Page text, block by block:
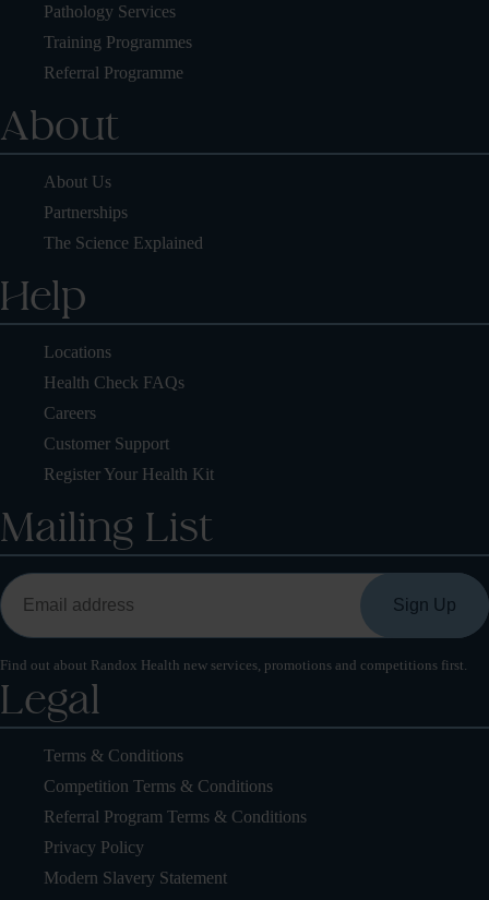
Pathology Services
Training Programmes
Referral Programme
About
About Us
Partnerships
The Science Explained
Help
Locations
Health Check FAQs
Careers
Customer Support
Register Your Health Kit
Mailing List
Find out about Randox Health new services, promotions and competitions first.
Legal
Terms & Conditions
Competition Terms & Conditions
Referral Program Terms & Conditions
Privacy Policy
Modern Slavery Statement